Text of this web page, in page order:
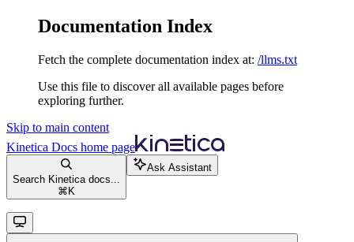
Documentation Index
Fetch the complete documentation index at: /llms.txt
Use this file to discover all available pages before
exploring further.
Skip to main content
Kinetica Docs home page
Search Kinetica docs...
⌘ K
Ask Assistant